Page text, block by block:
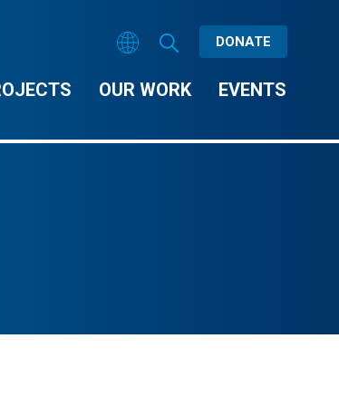
DONATE
OUR WORK EVENTS